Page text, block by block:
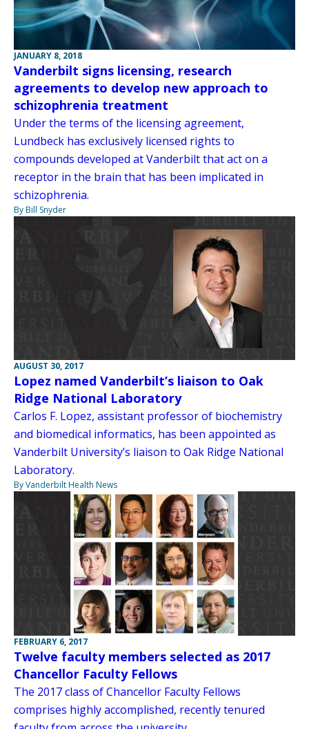
JANUARY 8, 2018
Vanderbilt signs licensing, research
agreements to develop new approach to
schizophrenia treatment
Under the terms of the licensing agreement,
Lundbeck has exclusively licensed rights to
compounds developed at Vanderbilt that act on a
receptor in the brain that has been implicated in
schizophrenia.
By Bill Snyder
AUGUST 30, 2017
Lopez named Vanderbilt’s liaison to Oak
Ridge National Laboratory
Carlos F. Lopez, assistant professor of biochemistry
and biomedical informatics, has been appointed as
Vanderbilt University’s liaison to Oak Ridge National
Laboratory.
By Vanderbilt Health News
FEBRUARY 6, 2017
Twelve faculty members selected as 2017
Chancellor Faculty Fellows
The 2017 class of Chancellor Faculty Fellows
comprises highly accomplished, recently tenured